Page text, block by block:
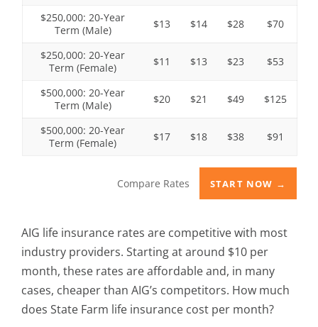
$250,000: 20-Year
Term (Male)
$13 $14 $28 $70
$250,000: 20-Year
Term (Female)
$11 $13 $23 $53
$500,000: 20-Year
Term (Male)
$20 $21 $49 $125
$500,000: 20-Year
Term (Female)
$17 $18 $38 $91
Compare Rates START NOW →
AIG life insurance rates are competitive with most
industry providers. Starting at around $10 per
month, these rates are affordable and, in many
cases, cheaper than AIG’s competitors. How much
does State Farm life insurance cost per month?